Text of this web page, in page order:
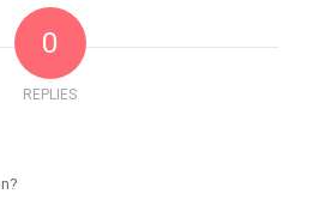
0
REPLIES